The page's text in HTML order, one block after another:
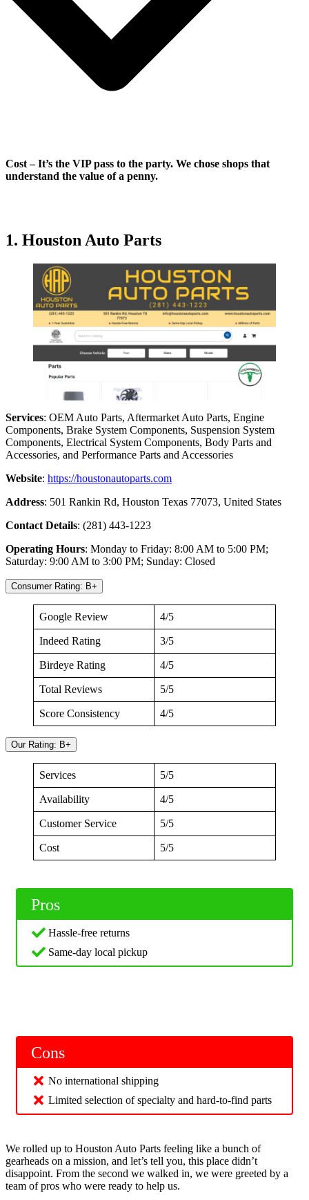
Cost– It’s the VIP pass to the party. We chose shops that
understand the value of a penny.
1. Houston Auto Parts
Services: OEM Auto Parts, Aftermarket Auto Parts, Engine
Components, Brake System Components, Suspension System
Components, Electrical System Components, Body Parts and
Accessories, and Performance Parts and Accessories
Website: https://houstonautoparts.com
Address: 501 Rankin Rd, Houston Texas 77073, United States
Contact Details: (281) 443-1223
Operating Hours: Monday to Friday: 8:00 AM to 5:00 PM;
Saturday: 9:00 AM to 3:00 PM; Sunday: Closed
Consumer Rating: B+
Google Review 4/5
Indeed Rating 3/5
Birdeye Rating 4/5
Total Reviews 5/5
Score Consistency 4/5
Our Rating: B+
Services 5/5
Availability 4/5
Customer Service 5/5
Cost 5/5
Pros
Hassle-free returns
Same-day local pickup
Cons
No international shipping
Limited selection of specialty and hard-to-find parts
We rolled up to Houston Auto Parts feeling like a bunch of
gearheads on a mission, and let’s tell you, this place didn’t
disappoint. From the second we walked in, we were greeted by a
team of pros who were ready to help us.